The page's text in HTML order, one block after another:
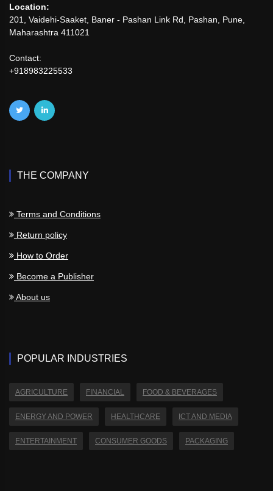
Location:
201, Vaidehi-Saaket, Baner - Pashan Link Rd, Pashan, Pune,
Maharashtra 411021
Contact:
+918983225533
THE COMPANY
Terms and Conditions
Return policy
How to Order
Become a Publisher
About us
POPULAR INDUSTRIES
AGRICULTURE FINANCIAL FOOD & BEVERAGES
ENERGY AND POWER HEALTHCARE ICT AND MEDIA
ENTERTAINMENT CONSUMER GOODS PACKAGING